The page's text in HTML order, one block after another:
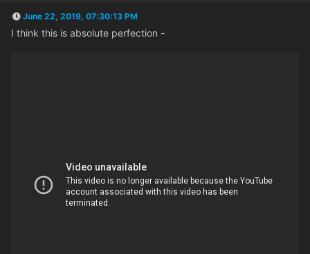
June 22, 2019, 07:30:13 PM
I think this is absolute perfection -